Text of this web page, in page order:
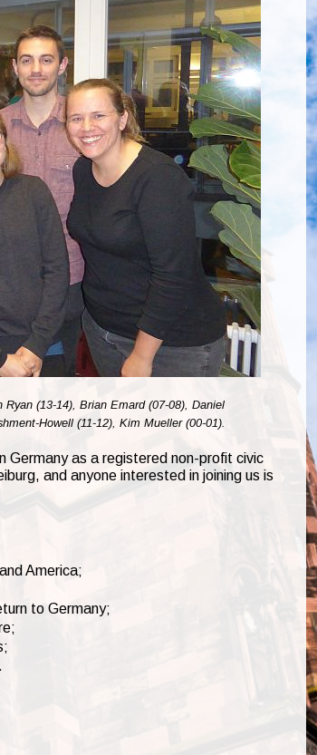
(13-14), Brian Emard (07-08), Daniel
Howell (11-12), Kim Mueller (00-01).
Germany as a registered non-profit civic
and anyone interested in joining us is
America;
to Germany;